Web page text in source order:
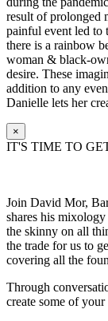
result of prolonged
painful event led to
there is a rainbow
woman & black-
desire. These
addition to any
Danielle lets her
×
IT'S TIME TO
Join David Mor,
shares his mixology
the skinny on all
the trade for us to
covering all the
Through
create some of